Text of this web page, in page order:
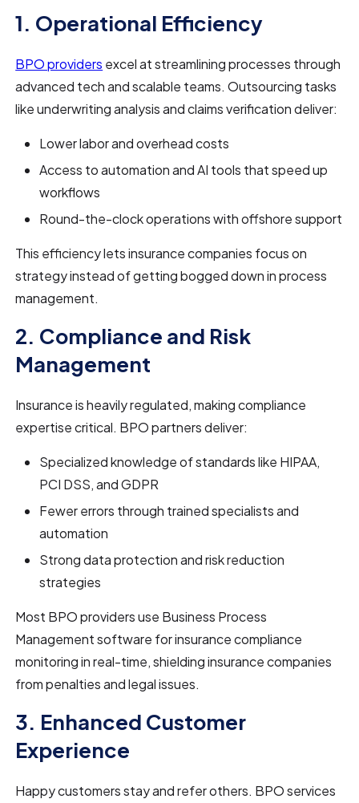
1. Operational Efficiency
BPO providers excel at streamlining processes through
advanced tech and scalable teams. Outsourcing tasks
like underwriting analysis and claims verification deliver:
Lower labor and overhead costs
Access to automation and AI tools that speed up
workflows
Round-the-clock operations with offshore support
This efficiency lets insurance companies focus on
strategy instead of getting bogged down in process
management.
2. Compliance and Risk
Management
Insurance is heavily regulated, making compliance
expertise critical. BPO partners deliver:
Specialized knowledge of standards like HIPAA,
PCI DSS, and GDPR
Fewer errors through trained specialists and
automation
Strong data protection and risk reduction
strategies
Most BPO providers use Business Process
Management software for insurance compliance
monitoring in real-time, shielding insurance companies
from penalties and legal issues.
3. Enhanced Customer
Experience
Happy customers stay and refer others. BPO services